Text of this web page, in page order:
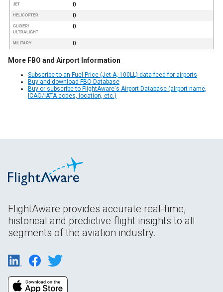
JET 0
HELICOPTER 0
GLIDER/
ULTRALIGHT
0
MILITARY 0
More FBO and Airport Information
Subscribe to an Fuel Price (Jet A, 100LL) data feed for airports
Buy and download FBO Database
Buy or subscribe to FlightAware's Airport Database (airport name,
ICAO/IATA codes, location, etc.)
FlightAware provides accurate real-time,
historical and predictive flight insights to all
segments of the aviation industry.